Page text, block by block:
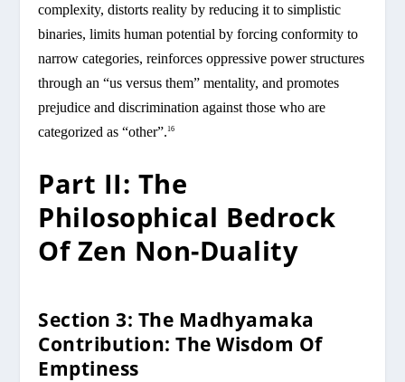
complexity, distorts reality by reducing it to simplistic
binaries, limits human potential by forcing conformity to
narrow categories, reinforces oppressive power structures
through an “us versus them” mentality, and promotes
prejudice and discrimination against those who are
categorized as “other”.16
Part II: The
Philosophical Bedrock
Of Zen Non-Duality
Section 3: The Madhyamaka
Contribution: The Wisdom Of
Emptiness